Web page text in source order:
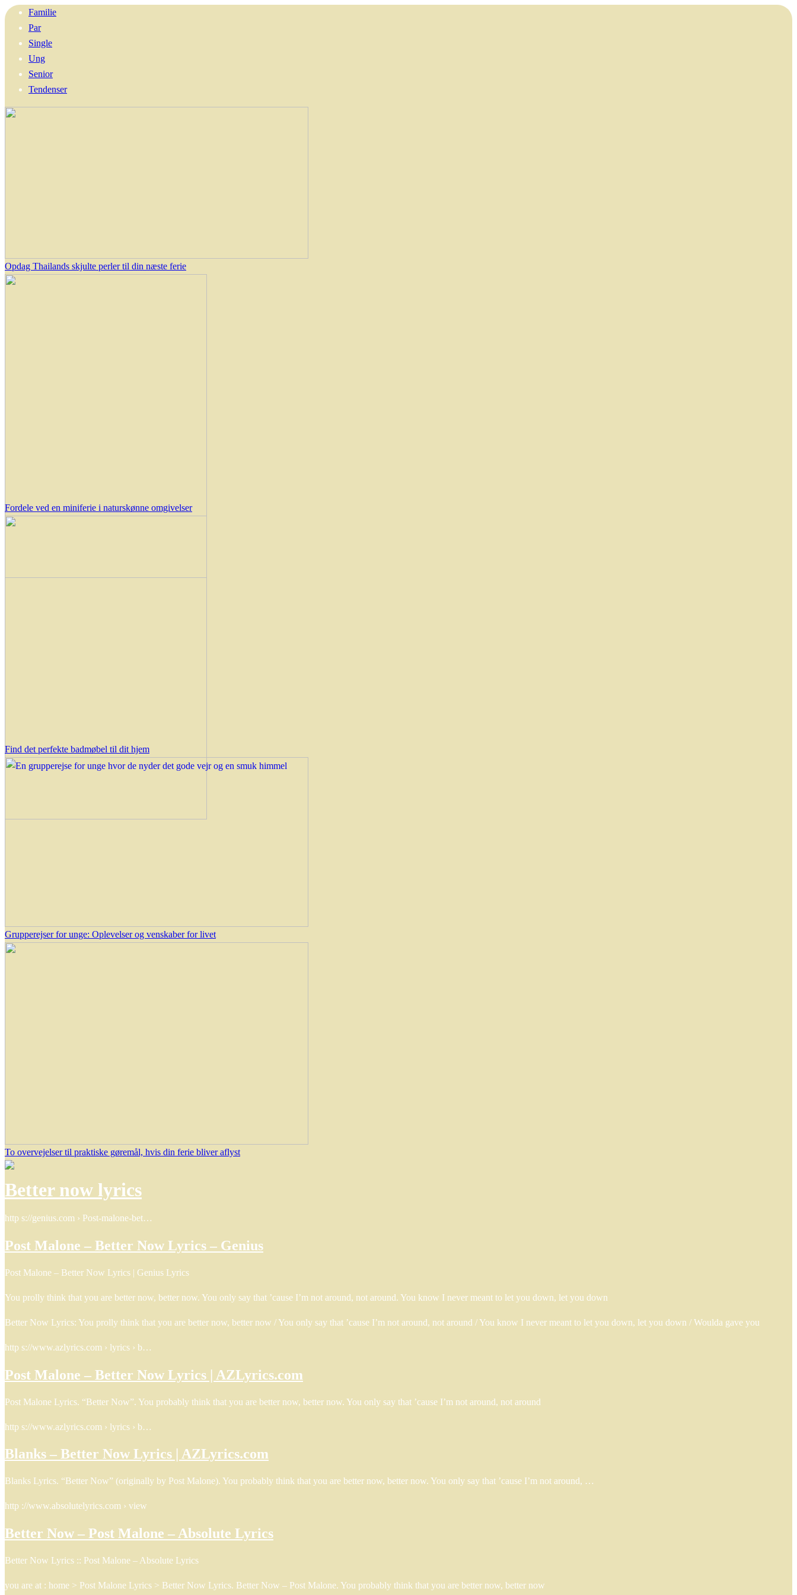
Familie
Par
Single
Ung
Senior
Tendenser
Opdag Thailands skjulte perler til din næste ferie
Fordele ved en miniferie i naturskønne omgivelser
Find det perfekte badmøbel til dit hjem
Grupperejser for unge: Oplevelser og venskaber for livet
To overvejelser til praktiske gøremål, hvis din ferie bliver aflyst
Better now lyrics
http s://genius.com › Post-malone-bet…
Post Malone – Better Now Lyrics – Genius
Post Malone – Better Now Lyrics | Genius Lyrics
You prolly think that you are better now, better now. You only say that ’cause I’m not around, not around. You know I never meant to let you down, let you down
Better Now Lyrics: You prolly think that you are better now, better now / You only say that ’cause I’m not around, not around / You know I never meant to let you down, let you down / Woulda gave you
http s://www.azlyrics.com › lyrics › b…
Post Malone – Better Now Lyrics | AZLyrics.com
Post Malone Lyrics. “Better Now”. You probably think that you are better now, better now. You only say that ’cause I’m not around, not around
http s://www.azlyrics.com › lyrics › b…
Blanks – Better Now Lyrics | AZLyrics.com
Blanks Lyrics. “Better Now” (originally by Post Malone). You probably think that you are better now, better now. You only say that ’cause I’m not around, …
http ://www.absolutelyrics.com › view
Better Now – Post Malone – Absolute Lyrics
Better Now Lyrics :: Post Malone – Absolute Lyrics
you are at : home > Post Malone Lyrics > Better Now Lyrics. Better Now – Post Malone. You probably think that you are better now, better now